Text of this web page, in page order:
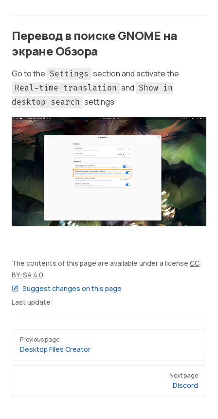
Перевод в поиске GNOME на
экране Обзора
Go to the Settings section and activate the
Real-time translation and Show in
desktop search settings
The contents of this page are available under a license CC
BY-SA 4.0
Suggest changes on this page
Last update:
Pager
Previous page
Desktop Files Creator
Next page
Discord